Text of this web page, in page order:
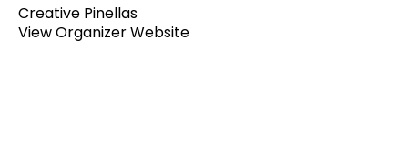
Creative Pinellas
View Organizer Website